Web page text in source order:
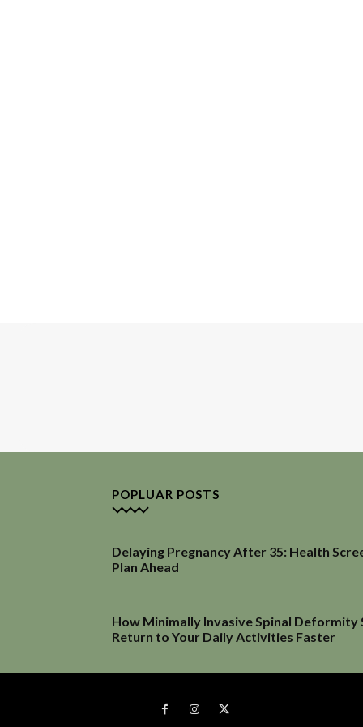
POPLUAR POSTS
Delaying Pregnancy After 35: Health
Plan Ahead
How Minimally Invasive Spinal Deformity
Return to Your Daily Activities Faster